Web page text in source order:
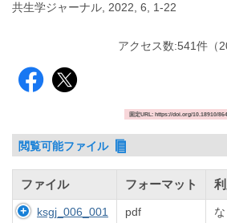
共生学ジャーナル, 2022, 6, 1-22
アクセス数:541件 （
固定URL: https://doi.org/10.18910/
閲覧可能ファイル
ファイル フォーマット
ksgj_006_001 pdf